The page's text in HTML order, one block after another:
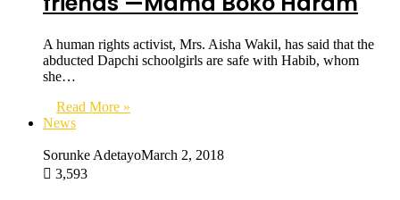
A human rights activist, Mrs. Aisha Wakil, has said that the
abducted Dapchi schoolgirls are safe with Habib, whom
she…
Read More »
News
Sorunke AdetayoMarch 2, 2018
3,593